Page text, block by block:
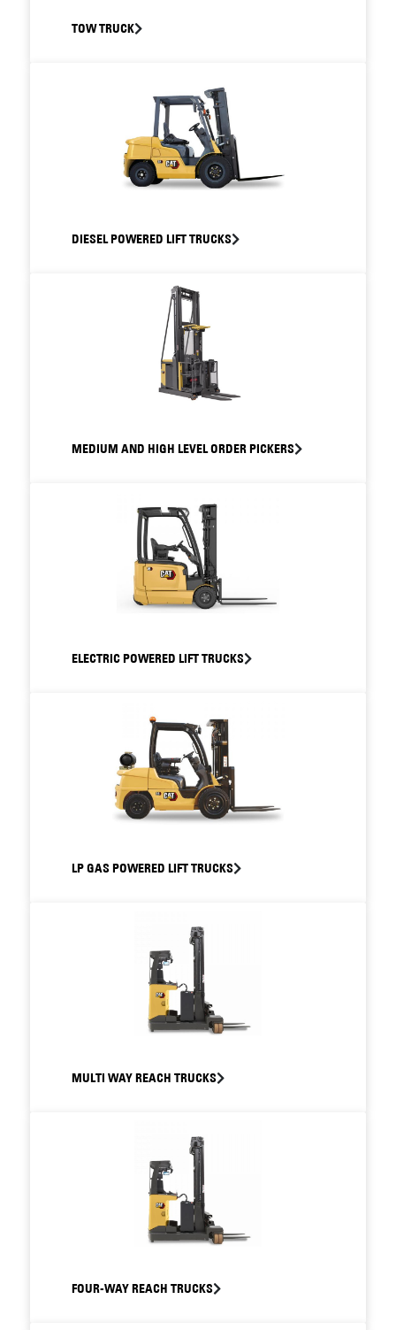
TOW TRUCK
DIESEL POWERED LIFT TRUCKS
MEDIUM AND HIGH LEVEL ORDER PICKERS
ELECTRIC POWERED LIFT TRUCKS
LP GAS POWERED LIFT TRUCKS
MULTI WAY REACH TRUCKS
FOUR-WAY REACH TRUCKS